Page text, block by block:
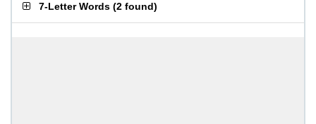
7-Letter Words (2 found)